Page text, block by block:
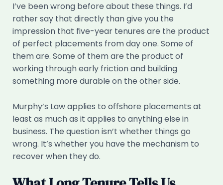
I’ve been wrong before about these things. I’d
rather say that directly than give you the
impression that five-year tenures are the product
of perfect placements from day one. Some of
them are. Some of them are the product of
working through early friction and building
something more durable on the other side.
Murphy’s Law applies to offshore placements at
least as much as it applies to anything else in
business. The question isn’t whether things go
wrong. It’s whether you have the mechanism to
recover when they do.